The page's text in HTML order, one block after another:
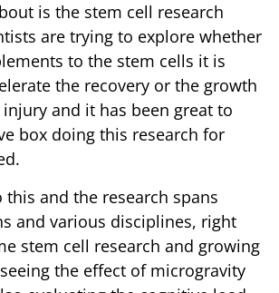
is the stem cell research
are trying to explore whether
to the stem cells it is
the recovery or the growth
and it has been great to
box doing this research for
this and the research spans
and various disciplines, right
stem cell research and growing
the effect of microgravity